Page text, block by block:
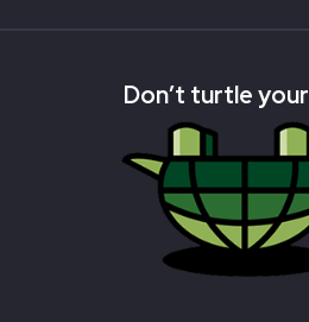
Don’t turtle